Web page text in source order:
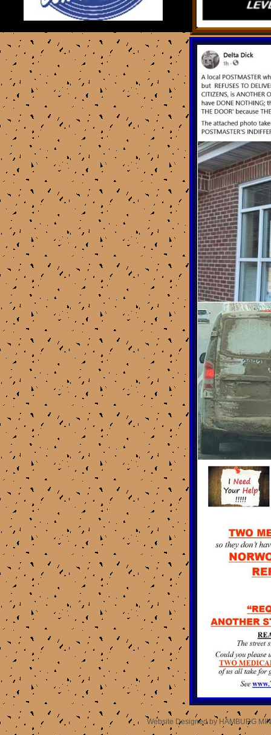
Website Designedby HAMBURG